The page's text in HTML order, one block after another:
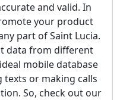
and valid. In
your product
part of Saint Lucia.
data from different
mobile database
or making calls
So, check out our